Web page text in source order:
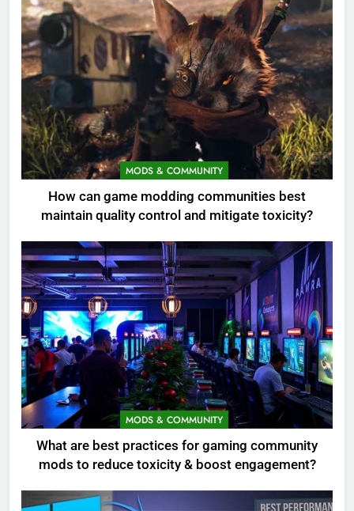
MODS & COMMUNITY
How can game modding communities best
maintain quality control and mitigate toxicity?
MODS & COMMUNITY
What are best practices for gaming community
mods to reduce toxicity & boost engagement?